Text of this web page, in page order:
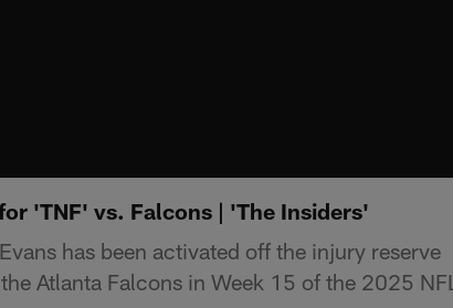
'TNF' vs. Falcons | 'The Insiders'
has been activated off the injury reserve
Atlanta Falcons in Week 15 of the 2025 NFL